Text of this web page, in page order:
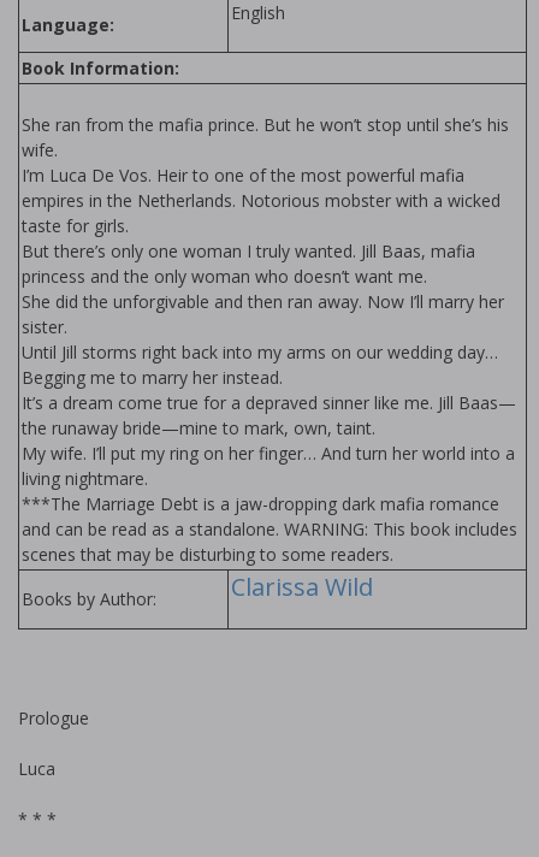
Language:
English
Book Information:
She ran from the mafia prince. But he won’t stop until she’s his
wife.
I’m Luca De Vos. Heir to one of the most powerful mafia
empires in the Netherlands. Notorious mobster with a wicked
taste for girls.
But there’s only one woman I truly wanted. Jill Baas, mafia
princess and the only woman who doesn’t want me.
She did the unforgivable and then ran away. Now I’ll marry her
sister.
Until Jill storms right back into my arms on our wedding day…
Begging me to marry her instead.
It’s a dream come true for a depraved sinner like me. Jill Baas—
the runaway bride—mine to mark, own, taint.
My wife. I’ll put my ring on her finger… And turn her world into a
living nightmare.
***The Marriage Debt is a jaw-dropping dark mafia romance
and can be read as a standalone. WARNING: This book includes
scenes that may be disturbing to some readers.
Books by Author:
Clarissa Wild
Prologue
Luca
* * *